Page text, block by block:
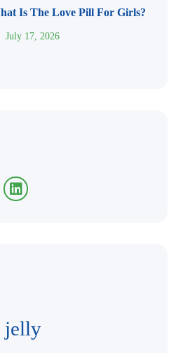
Is The Love Pill For Girls?
July 17, 2026
jelly